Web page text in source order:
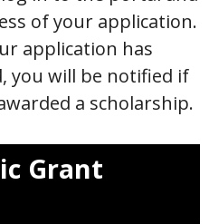
of your application.
application has
you will be notified if
a scholarship.
Grant